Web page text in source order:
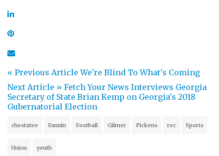
« Previous Article We're Blind To What's Coming
Next Article » Fetch Your News Interviews Georgia
Secretary of State Brian Kemp on Georgia's 2018
Gubernatorial Election
chestatee Fannin Football Gilmer Pickens rec Sports
Union youth